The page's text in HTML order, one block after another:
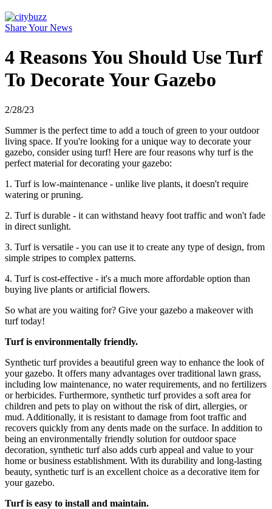
Share Your News
4 Reasons You Should Use Turf
To Decorate Your Gazebo
2/28/23
Summer is the perfect time to add a touch of green to your outdoor
living space. If you're looking for a unique way to decorate your
gazebo, consider using turf! Here are four reasons why turf is the
perfect material for decorating your gazebo:
1. Turf is low-maintenance - unlike live plants, it doesn't require
watering or pruning.
2. Turf is durable - it can withstand heavy foot traffic and won't fade
in direct sunlight.
3. Turf is versatile - you can use it to create any type of design, from
simple stripes to complex patterns.
4. Turf is cost-effective - it's a much more affordable option than
buying live plants or artificial flowers.
So what are you waiting for? Give your gazebo a makeover with
turf today!
Turf is environmentally friendly.
Synthetic turf provides a beautiful green way to enhance the look of
your gazebo. It offers many advantages over traditional lawn grass,
including low maintenance, no water requirements, and no fertilizers
or herbicides. Furthermore, synthetic turf provides a soft area for
children and pets to play on without the risk of dirt, allergies, or
mud. Additionally, it is resistant to damage from foot traffic and
recovers quickly from any dents made on the surface. In addition to
being an environmentally friendly solution for outdoor space
decoration, synthetic turf also adds curb appeal and value to your
home or business establishment. With its durability and long-lasting
beauty, synthetic turf is an excellent choice as a decorative item for
your gazebo.
Turf is easy to install and maintain.